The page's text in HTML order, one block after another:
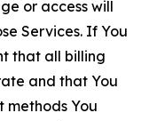
or access will
Services. If You
that all billing
and that You
methods You